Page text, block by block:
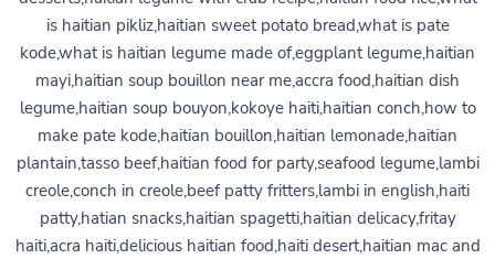
is haitian pikliz,haitian sweet potato bread,what is pate
kode,what is haitian legume made of,eggplant legume,haitian
mayi,haitian soup bouillon near me,accra food,haitian dish
legume,haitian soup bouyon,kokoye haiti,haitian conch,how to
make pate kode,haitian bouillon,haitian lemonade,haitian
plantain,tasso beef,haitian food for party,seafood legume,lambi
creole,conch in creole,beef patty fritters,lambi in english,haiti
patty,hatian snacks,haitian spagetti,haitian delicacy,fritay
haiti,acra haiti,delicious haitian food,haiti desert,haitian mac and